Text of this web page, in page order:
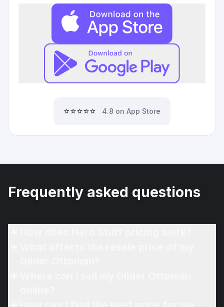
⭐⭐⭐⭐⭐ 4.8 on App Store
Frequently asked questions